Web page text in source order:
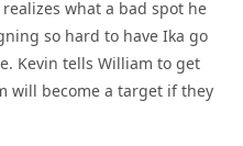
what a bad spot he
so hard to have Ika go
Kevin tells William to get
will become a target if they